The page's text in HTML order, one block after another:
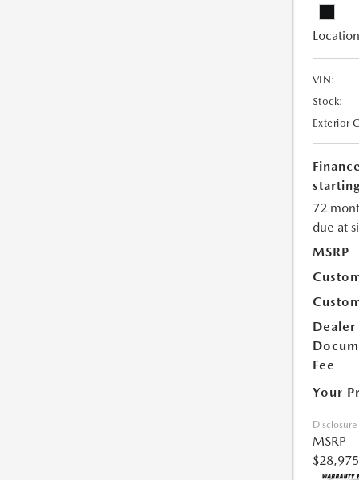
VIN:
Stock:
Exterior
72
due at
MSRP
Dealer
Fee
Your
Disclosure
MSRP
$28,975